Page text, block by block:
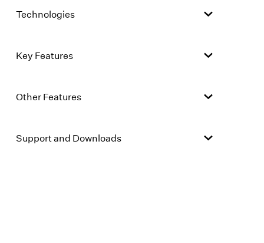
Technologies
Key Features
Other Features
Support and Downloads